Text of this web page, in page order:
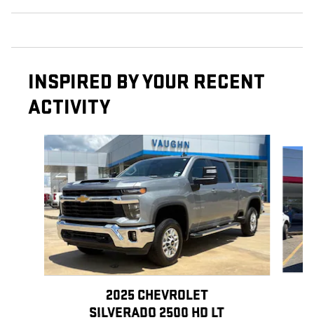
INSPIRED BY YOUR RECENT
ACTIVITY
Slide 1 of 6
2025 CHEVROLET
SILVERADO 2500 HD LT